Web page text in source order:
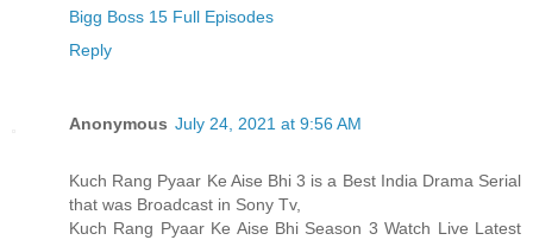
Bigg Boss 15 Full Episodes
Reply
Anonymous July 24, 2021 at 9:56 AM
Kuch Rang Pyaar Ke Aise Bhi 3 is a Best India Drama Serial
that was Broadcast in Sony Tv,
Kuch Rang Pyaar Ke Aise Bhi Season 3 Watch Live Latest